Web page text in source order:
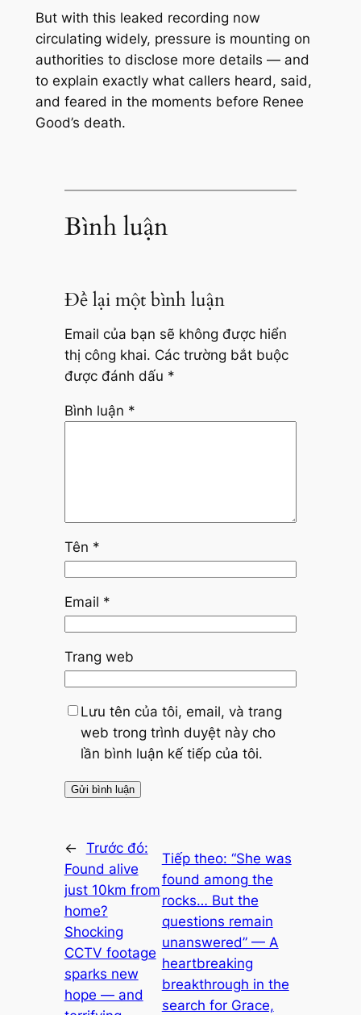
But with this leaked recording now
circulating widely, pressure is mounting on
authorities to disclose more details — and
to explain exactly what callers heard, said,
and feared in the moments before Renee
Good’s death.
Bình luận
Để lại một bình luận
Email của bạn sẽ không được hiển
thị công khai. Các trường bắt buộc
được đánh dấu *
Bình luận *
Tên *
Email *
Trang web
Lưu tên của tôi, email, và trang
web trong trình duyệt này cho
lần bình luận kế tiếp của tôi.
← Trước đó:
Found alive
just 10km from
home?
Shocking
CCTV footage
sparks new
hope — and
Tiếp theo: “She was
found among the
rocks… But the
questions remain
unanswered” — A
heartbreaking
breakthrough in the
search for Grace,